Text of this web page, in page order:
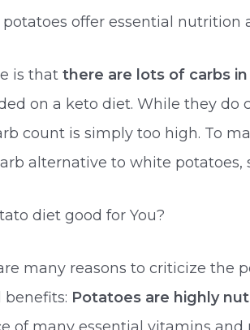
offer essential nutrition
is thatthere are lots of carbs
on a keto diet. While they do
count is simply too high. To
alternative to white potatoes,
diet good for You?
many reasons to criticize the
Potatoes are highly